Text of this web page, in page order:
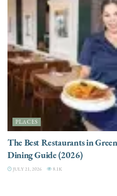
PLACES
The Best Restaurants in
Dining Guide (2026)
JULY 21, 2026 8.1K